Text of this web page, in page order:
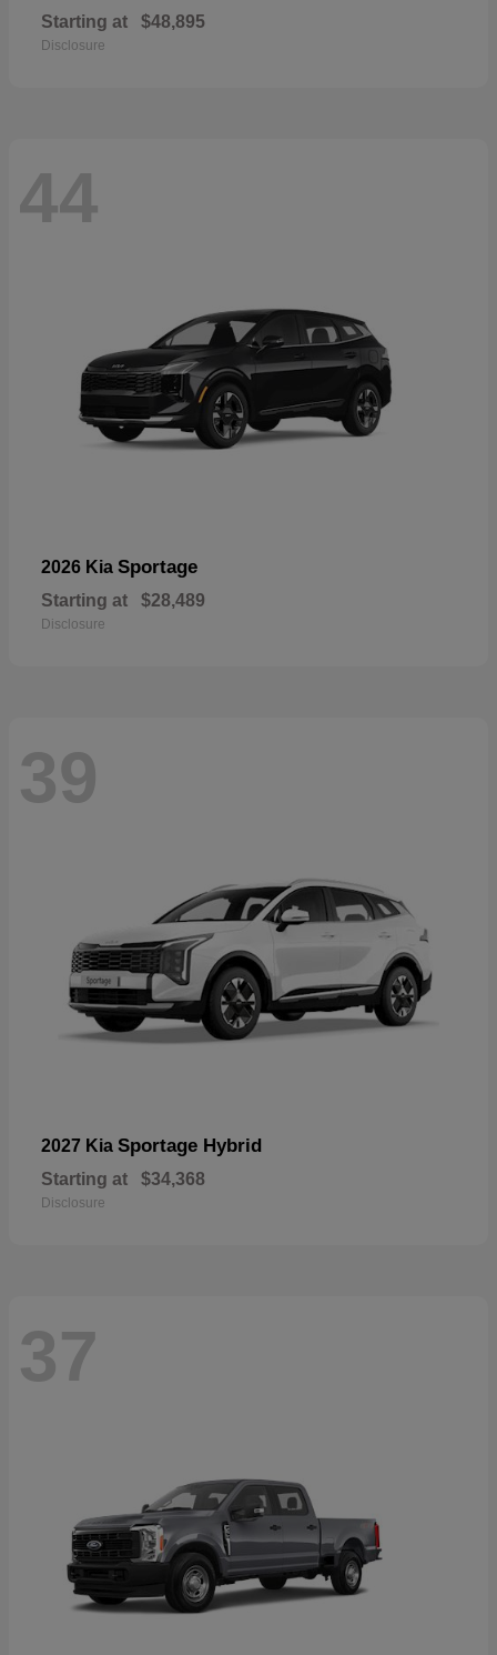
Starting at $48,895
Disclosure
44
2026 Kia Sportage
Starting at $28,489
Disclosure
39
2027 Kia Sportage Hybrid
Starting at $34,368
Disclosure
37